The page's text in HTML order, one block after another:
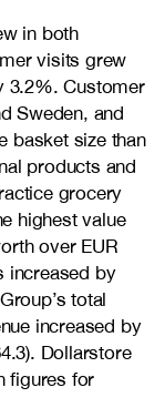
in both
visits grew
3.2%. Customer
Sweden, and
basket size than
products and
grocery
highest value
over EUR
increased by
total
increased by
Dollarstore
figures for